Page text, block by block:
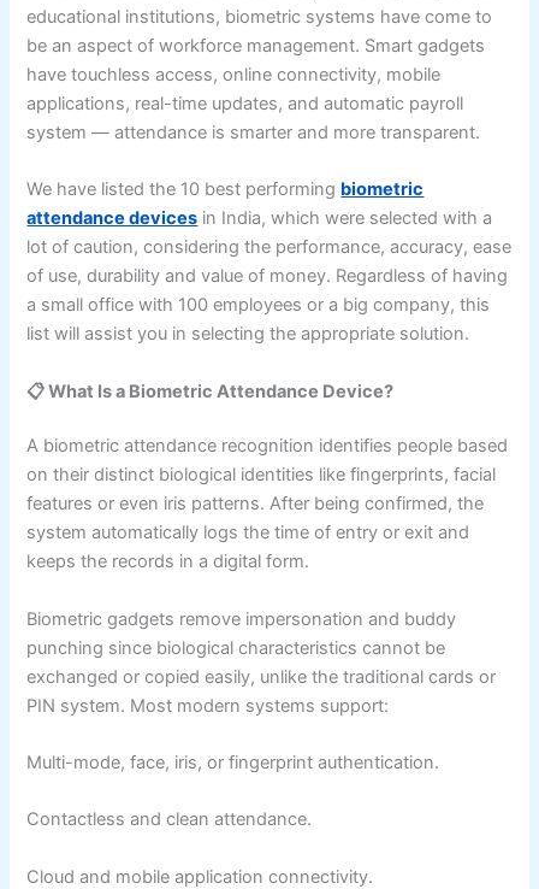
educational institutions, biometric systems have come to
be an aspect of workforce management. Smart gadgets
have touchless access, online connectivity, mobile
applications, real-time updates, and automatic payroll
system — attendance is smarter and more transparent.
We have listed the 10 best performing biometric
attendance devices in India, which were selected with a
lot of caution, considering the performance, accuracy, ease
of use, durability and value of money. Regardless of having
a small office with 100 employees or a big company, this
list will assist you in selecting the appropriate solution.
📋 What Is a Biometric Attendance Device?
A biometric attendance recognition identifies people based
on their distinct biological identities like fingerprints, facial
features or even iris patterns. After being confirmed, the
system automatically logs the time of entry or exit and
keeps the records in a digital form.
Biometric gadgets remove impersonation and buddy
punching since biological characteristics cannot be
exchanged or copied easily, unlike the traditional cards or
PIN system. Most modern systems support:
Multi-mode, face, iris, or fingerprint authentication.
Contactless and clean attendance.
Cloud and mobile application connectivity.